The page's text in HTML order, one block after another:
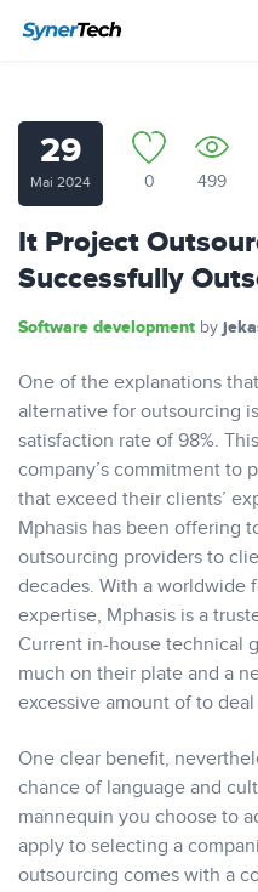
29
Mai 2024 0 499
It Project
Successfully
Software development by
One of the explanations
alternative for outsourcing
satisfaction rate of 98%.
company’s commitment to
that exceed their clients’
Mphasis has been offering
outsourcing providers to
decades. With a worldwide
expertise, Mphasis is a
Current in-house technical
much on their plate and a
excessive amount of to
One clear benefit,
chance of language and
mannequin you choose to
apply to selecting a
outsourcing comes with a